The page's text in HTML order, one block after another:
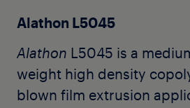
Alathon L5045
Alathon L5045 is a
weight high density
blown film extrusion